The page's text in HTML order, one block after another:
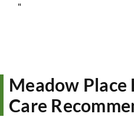
"
Meadow Place
Care